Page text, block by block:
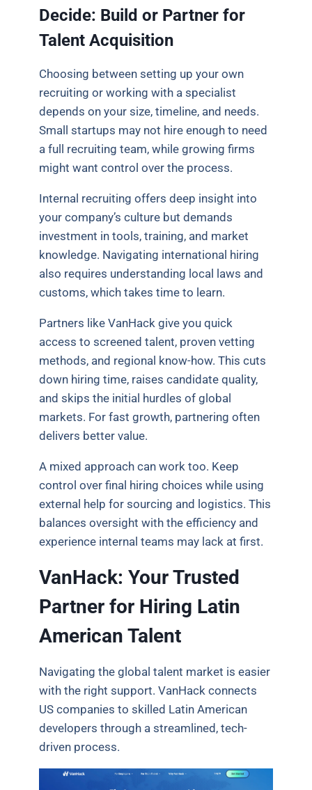
Decide: Build or Partner for
Talent Acquisition
Choosing between setting up your own
recruiting or working with a specialist
depends on your size, timeline, and needs.
Small startups may not hire enough to need
a full recruiting team, while growing firms
might want control over the process.
Internal recruiting offers deep insight into
your company’s culture but demands
investment in tools, training, and market
knowledge. Navigating international hiring
also requires understanding local laws and
customs, which takes time to learn.
Partners like VanHack give you quick
access to screened talent, proven vetting
methods, and regional know-how. This cuts
down hiring time, raises candidate quality,
and skips the initial hurdles of global
markets. For fast growth, partnering often
delivers better value.
A mixed approach can work too. Keep
control over final hiring choices while using
external help for sourcing and logistics. This
balances oversight with the efficiency and
experience internal teams may lack at first.
VanHack: Your Trusted
Partner for Hiring Latin
American Talent
Navigating the global talent market is easier
with the right support. VanHack connects
US companies to skilled Latin American
developers through a streamlined, tech-
driven process.